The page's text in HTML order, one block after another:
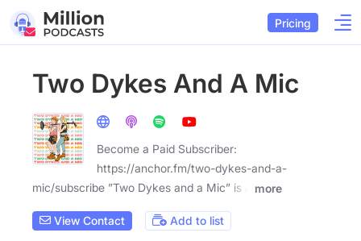
Pricing
Two Dykes And A Mic
Become a Paid Subscriber:
https://anchor.fm/two-dykes-and-a-
mic/subscribe ”Two Dykes and a Mic” is a
more
View Contact Add to list